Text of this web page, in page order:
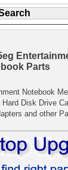
Parts
Notebook
Disk Drive
and other